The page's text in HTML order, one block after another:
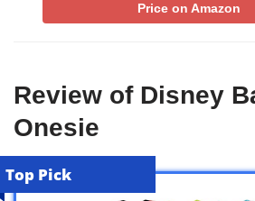
Price on Amazon
Review of Disney
Onesie
Top Pick